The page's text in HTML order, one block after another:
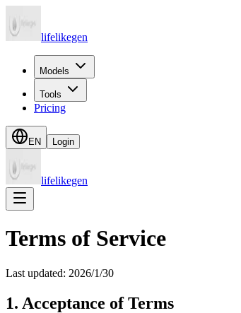
lifelikegen
Models
Tools
Pricing
EN Login
lifelikegen
Terms of Service
Last updated: 2026/1/30
1. Acceptance of Terms